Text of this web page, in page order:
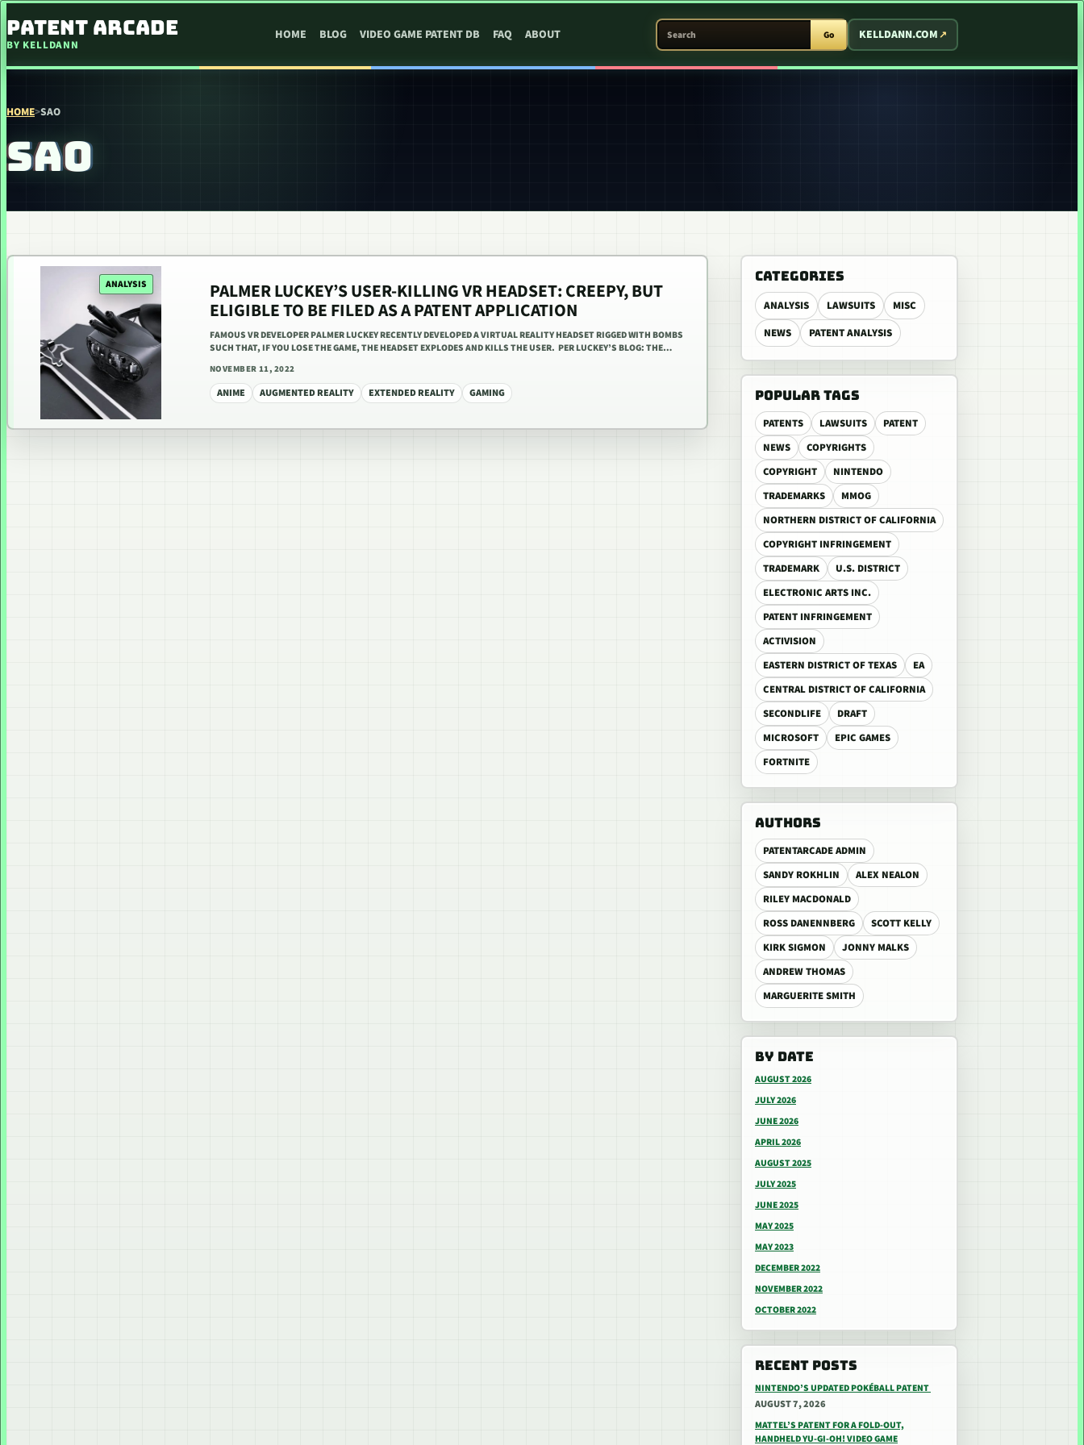
PATENT ARCADE
BY KELLDANN
HOME BLOG VIDEO GAME PATENT DB FAQ ABOUT
SEARCH PATENT ARCADE
Go KELLDANN.COM
HOME>SAO
SAO
CATEGORIES
ANALYSIS LAWSUITS
MISC
NEWS
PATENT ANALYSIS
POPULAR TAGS
PATENTS LAWSUITS
PATENT
NEWS
COPYRIGHTS
COPYRIGHT
NINTENDO
TRADEMARKS
MMOG
NORTHERN DISTRICT OF CALIFORNIA
COPYRIGHT INFRINGEMENT
TRADEMARK
U.S. DISTRICT
ELECTRONIC ARTS INC.
PATENT INFRINGEMENT
ACTIVISION
EASTERN DISTRICT OF TEXAS
EA
CENTRAL DISTRICT OF CALIFORNIA
SECONDLIFE
DRAFT
MICROSOFT
EPIC GAMES
FORTNITE
AUTHORS
PATENTARCADE ADMIN
SANDY ROKHLIN
ALEX NEALON
RILEY MACDONALD
ROSS DANENNBERG
SCOTT KELLY
KIRK SIGMON
JONNY MALKS
ANDREW THOMAS
MARGUERITE SMITH
BY DATE
AUGUST 2026
JULY 2026
JUNE 2026
APRIL 2026
AUGUST 2025
JULY 2025
JUNE 2025
MAY 2025
MAY 2023
DECEMBER 2022
NOVEMBER 2022
OCTOBER 2022
RECENT POSTS
NINTENDO’S UPDATED POKÉBALL PATENT
AUGUST 7, 2026
MATTEL’S PATENT FOR A FOLD-OUT,
HANDHELD YU-GI-OH! VIDEO GAME
ANALYSIS PALMER LUCKEY’S USER-KILLING VR HEADSET: CREEPY, BUT
ELIGIBLE TO BE FILED AS A PATENT APPLICATION
FAMOUS VR DEVELOPER PALMER LUCKEY RECENTLY DEVELOPED A VIRTUAL REALITY HEADSET RIGGED WITH BOMBS
SUCH THAT, IF YOU LOSE THE GAME, THE HEADSET EXPLODES AND KILLS THE USER. PER LUCKEY’S BLOG: THE…
NOVEMBER 11, 2022
ANIME AUGMENTED REALITY EXTENDED REALITY GAMING